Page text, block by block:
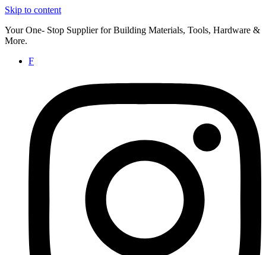
Skip to content
Your One- Stop Supplier for Building Materials, Tools, Hardware &
More.
F